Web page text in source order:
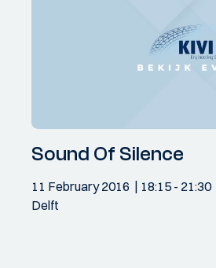
Sound Of Silence
11 February 2016 18:15 - 21:30
Delft